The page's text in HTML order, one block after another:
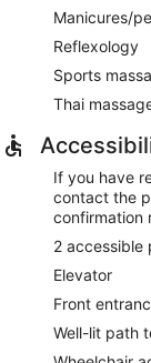
Manicures/
Reflexology
Sports
Thai
If you have
contact the
confirmation
2 accessible
Elevator
Front
Well-lit path